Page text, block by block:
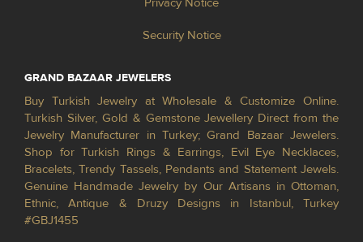
Privacy Notice
Security Notice
GRAND BAZAAR JEWELERS
Buy Turkish Jewelry at Wholesale & Customize Online.
Turkish Silver, Gold & Gemstone Jewellery Direct from the
Jewelry Manufacturer in Turkey; Grand Bazaar Jewelers.
Shop for Turkish Rings & Earrings, Evil Eye Necklaces,
Bracelets, Trendy Tassels, Pendants and Statement Jewels.
Genuine Handmade Jewelry by Our Artisans in Ottoman,
Ethnic, Antique & Druzy Designs in Istanbul, Turkey
#GBJ1455